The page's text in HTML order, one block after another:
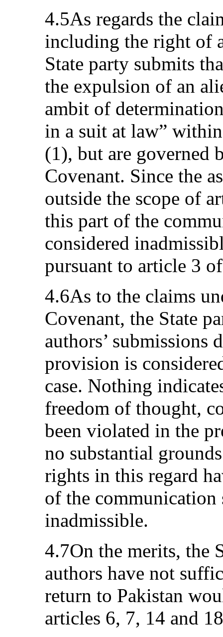
4.5As regards the
including the right of
State party submits
the expulsion of an
ambit of
in a suit at law”
(1), but are governed
Covenant. Since the
outside the scope of
this part of the
considered
pursuant to article 3
4.6As to the claims
Covenant, the State
authors’ submissions
provision is
case. Nothing
freedom of thought,
been violated in the
no substantial
rights in this regard
of the communication
inadmissible.
4.7On the merits, the
authors have not
return to Pakistan
articles 6, 7, 14 and